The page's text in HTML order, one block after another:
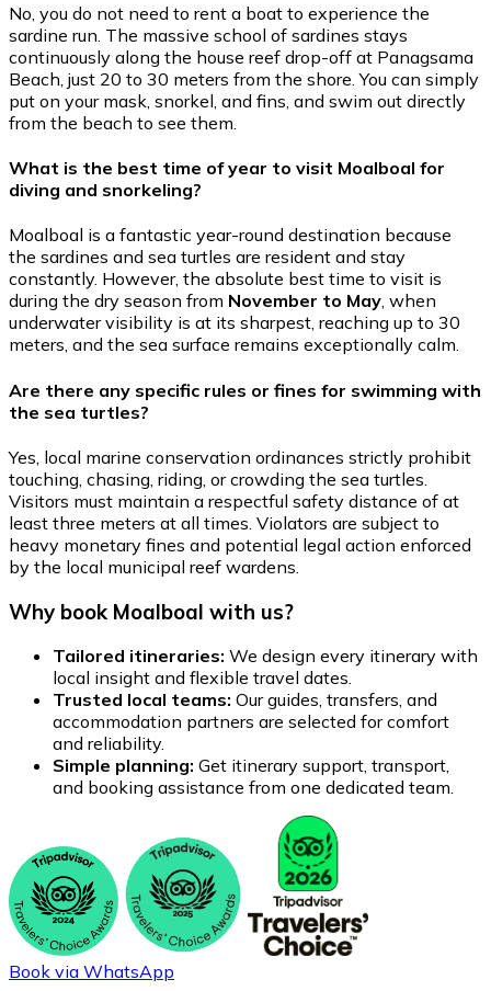
No, you do not need to rent a boat to experience the
sardine run. The massive school of sardines stays
continuously along the house reef drop-off at Panagsama
Beach, just 20 to 30 meters from the shore. You can simply
put on your mask, snorkel, and fins, and swim out directly
from the beach to see them.
What is the best time of year to visit Moalboal for
diving and snorkeling?
Moalboal is a fantastic year-round destination because
the sardines and sea turtles are resident and stay
constantly. However, the absolute best time to visit is
during the dry season from November to May, when
underwater visibility is at its sharpest, reaching up to 30
meters, and the sea surface remains exceptionally calm.
Are there any specific rules or fines for swimming with
the sea turtles?
Yes, local marine conservation ordinances strictly prohibit
touching, chasing, riding, or crowding the sea turtles.
Visitors must maintain a respectful safety distance of at
least three meters at all times. Violators are subject to
heavy monetary fines and potential legal action enforced
by the local municipal reef wardens.
Why book Moalboal with us?
Tailored itineraries: We design every itinerary with
local insight and flexible travel dates.
Trusted local teams: Our guides, transfers, and
accommodation partners are selected for comfort
and reliability.
Simple planning: Get itinerary support, transport,
and booking assistance from one dedicated team.
Book via WhatsApp